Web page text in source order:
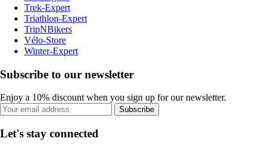
Trek-Expert
Triathlon-Expert
TripNBikers
Vélo-Store
Winter-Expert
Subscribe to our newsletter
Enjoy a 10% discount when you sign up for our newsletter.
Subscribe
Let's stay connected